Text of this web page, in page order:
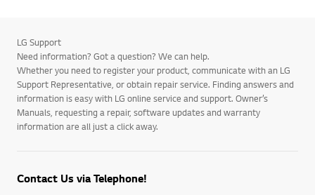
LG Support
Need information? Got a question? We can help.
Whether you need to register your product, communicate with an LG
Support Representative, or obtain repair service. Finding answers and
information is easy with LG online service and support. Owner’s
Manuals, requesting a repair, software updates and warranty
information are all just a click away.
Contact Us via Telephone!